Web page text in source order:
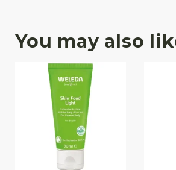
You may also